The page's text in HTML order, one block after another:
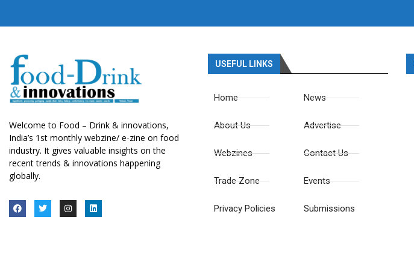
Welcome to Food – Drink & innovations,
India’s 1st monthly webzine/ e-zine on food
industry. It gives valuable insights on the
recent trends & innovations happening
globally.
USEFUL LINKS
Home
About Us
Webzines
Trade Zone
Privacy Policies
News
Advertise
Contact Us
Events
Submissions